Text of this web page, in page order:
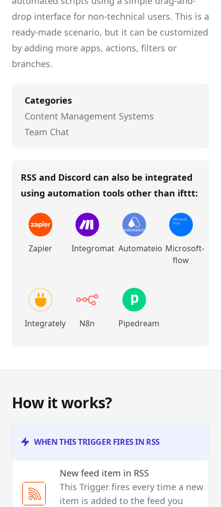
drop interface for non-technical users. This is a
ready-made scenario, but it can be customized
by adding more apps, actions, filters or
branches.
Categories
Content Management Systems
Team Chat
RSS and Discord can also be integrated
using automation tools other than ifttt:
Zapier Integromat Automateio Microsoft-
flow
Integrately N8n Pipedream
How it works?
WHEN THIS TRIGGER FIRES IN RSS
New feed item in RSS
This Trigger fires every time a new
item is added to the feed you